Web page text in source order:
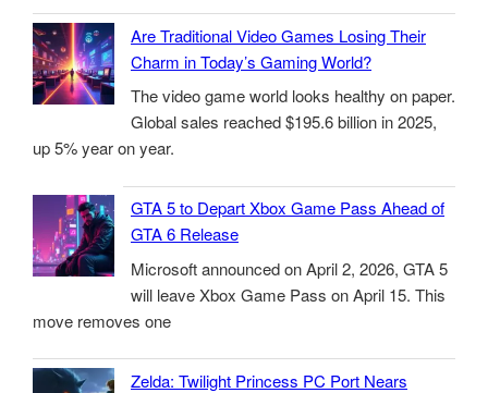
Are Traditional Video Games Losing Their
Charm in Today’s Gaming World?
The video game world looks healthy on paper.
Global sales reached $195.6 billion in 2025,
up 5% year on year.
GTA 5 to Depart Xbox Game Pass Ahead of
GTA 6 Release
Microsoft announced on April 2, 2026, GTA 5
will leave Xbox Game Pass on April 15. This
move removes one
Zelda: Twilight Princess PC Port Nears